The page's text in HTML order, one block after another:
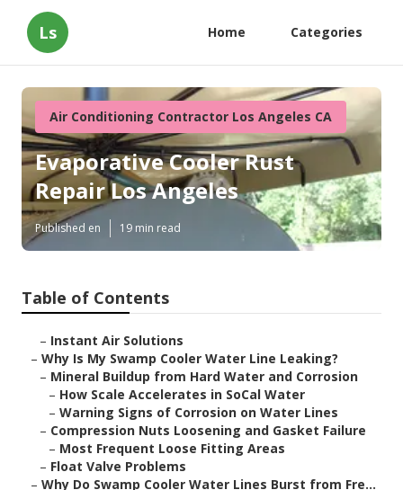
Ls Home Categories
Air Conditioning Contractor Los Angeles CA
Evaporative Cooler Rust
Repair Los Angeles
Published en 19 min read
Table of Contents
– Instant Air Solutions
– Why Is My Swamp Cooler Water Line Leaking?
– Mineral Buildup from Hard Water and Corrosion
– How Scale Accelerates in SoCal Water
– Warning Signs of Corrosion on Water Lines
– Compression Nuts Loosening and Gasket Failure
– Most Frequent Loose Fitting Areas
– Float Valve Problems
– Why Do Swamp Cooler Water Lines Burst from Fre...